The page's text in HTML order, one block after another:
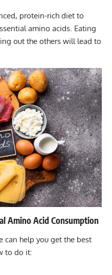
protein-rich diet to
amino acids. Eating
out the others will lead to
Amino Acid Consumption
can help you get the best
to do it: